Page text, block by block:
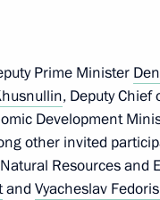
speaks at the 16th
of Russia
Prime Minister
, Deputy
Development
other invited
Resources and
and Vyacheslav